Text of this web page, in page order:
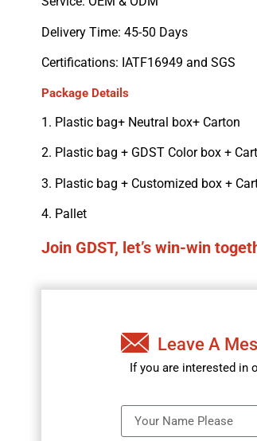
Delivery Time: 45-50 Days
Certifications: IATF16949 and SGS
Package Details
1. Plastic bag+ Neutral box+ Carton
2. Plastic bag + GDST Color box +
3. Plastic bag + Customized box +
4. Pallet
Join GDST, let’s win-win
Leave A
If you are interested in